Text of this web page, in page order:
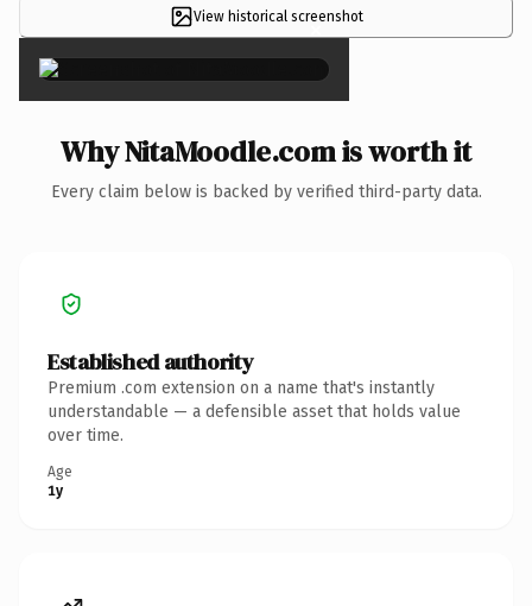
View historical screenshot
×
Why NitaMoodle.com is worth it
Every claim below is backed by verified third-party data.
Established authority
Premium .com extension on a name that's instantly
understandable — a defensible asset that holds value
over time.
Age
1y